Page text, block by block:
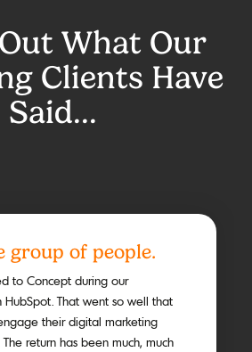
What Our
Clients Have
Said...
group of people.
to Concept during our
That went so well that
their digital marketing
The return has been much, much